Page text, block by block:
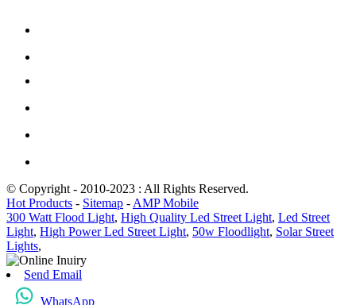
© Copyright - 2010-2023 : All Rights Reserved.
Hot Products - Sitemap - AMP Mobile
300 Watt Flood Light, High Quality Led Street Light, Led Street
Light, High Power Led Street Light, 50w Floodlight, Solar Street
Lights,
Send Email
WhatsApp